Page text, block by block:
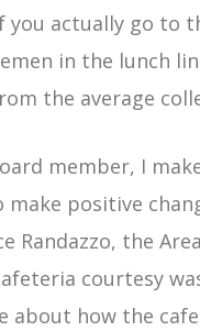
you actually go to
in the lunch
the average
member, I
positive
Randazzo, the
courtesy
about how the